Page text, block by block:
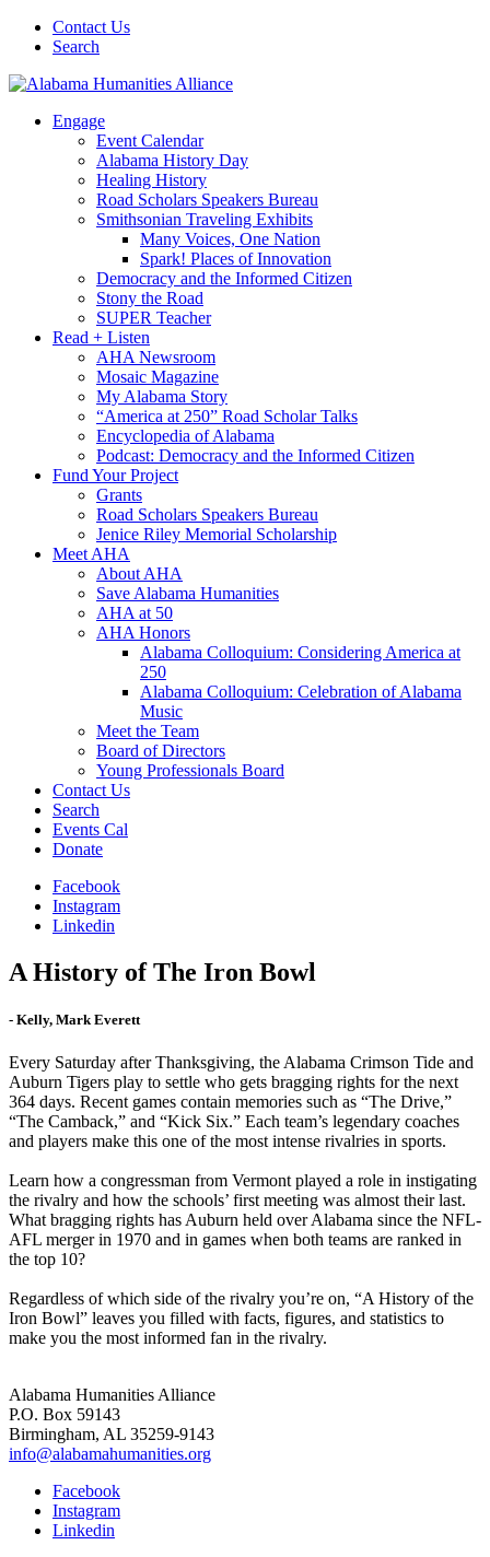
Contact Us
Search
Engage
Event Calendar
Alabama History Day
Healing History
Road Scholars Speakers Bureau
Smithsonian Traveling Exhibits
Many Voices, One Nation
Spark! Places of Innovation
Democracy and the Informed Citizen
Stony the Road
SUPER Teacher
Read + Listen
AHA Newsroom
Mosaic Magazine
My Alabama Story
“America at 250” Road Scholar Talks
Encyclopedia of Alabama
Podcast: Democracy and the Informed Citizen
Fund Your Project
Grants
Road Scholars Speakers Bureau
Jenice Riley Memorial Scholarship
Meet AHA
About AHA
Save Alabama Humanities
AHA at 50
AHA Honors
Alabama Colloquium: Considering America at
250
Alabama Colloquium: Celebration of Alabama
Music
Meet the Team
Board of Directors
Young Professionals Board
Contact Us
Search
Events Cal
Donate
Facebook
Instagram
Linkedin
A History of The Iron Bowl
- Kelly, Mark Everett
Every Saturday after Thanksgiving, the Alabama Crimson Tide and
Auburn Tigers play to settle who gets bragging rights for the next
364 days. Recent games contain memories such as “The Drive,”
“The Camback,” and “Kick Six.” Each team’s legendary coaches
and players make this one of the most intense rivalries in sports.
Learn how a congressman from Vermont played a role in instigating
the rivalry and how the schools’ first meeting was almost their last.
What bragging rights has Auburn held over Alabama since the NFL-
AFL merger in 1970 and in games when both teams are ranked in
the top 10?
Regardless of which side of the rivalry you’re on, “A History of the
Iron Bowl” leaves you filled with facts, figures, and statistics to
make you the most informed fan in the rivalry.
Alabama Humanities Alliance
P.O. Box 59143
Birmingham, AL 35259-9143
info@alabamahumanities.org
Facebook
Instagram
Linkedin